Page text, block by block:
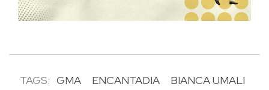
TAGS: GMA ENCANTADIA
BIANCA UMALI